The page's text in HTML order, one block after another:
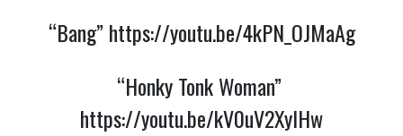
“Bang” https://youtu.be/4kPN_OJMaAg
https://youtu.be/kV0uV2XyIHw